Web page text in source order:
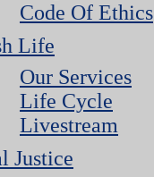
Code Of Ethics
Life
Our Services
Life Cycle
Livestream
Justice